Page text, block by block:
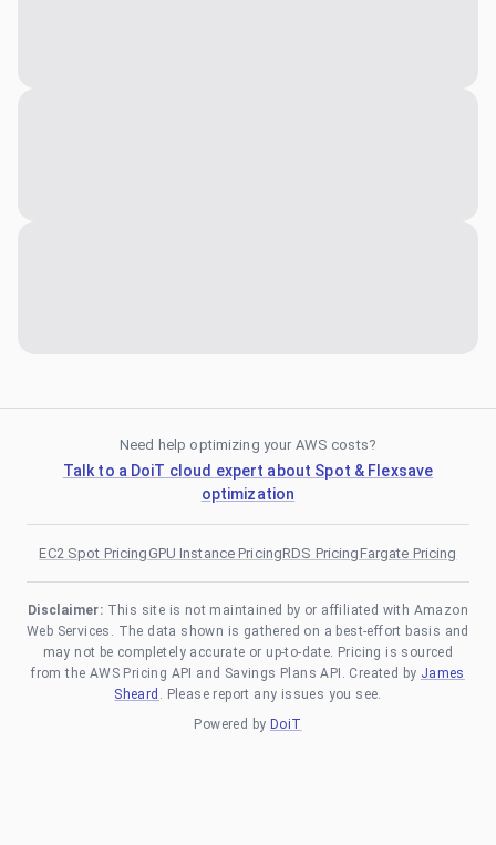
Need help optimizing your AWS costs?
Talk to a DoiT cloud expert about Spot & Flexsave
optimization
EC2 Spot PricingGPU Instance PricingRDS PricingFargate Pricing
Disclaimer: This site is not maintained by or affiliated with Amazon
Web Services. The data shown is gathered on a best-effort basis and
may not be completely accurate or up-to-date. Pricing is sourced
from the AWS Pricing API and Savings Plans API. Created by James
Sheard . Please report any issues you see.
Powered by DoiT